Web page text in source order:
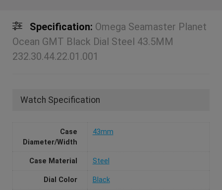
Specification: Omega Seamaster Planet
Ocean GMT Black Dial Steel 43.5MM
232.30.44.22.01.001
Watch Specification
Case
Diameter/Width
43mm
Case Material Steel
Dial Color Black